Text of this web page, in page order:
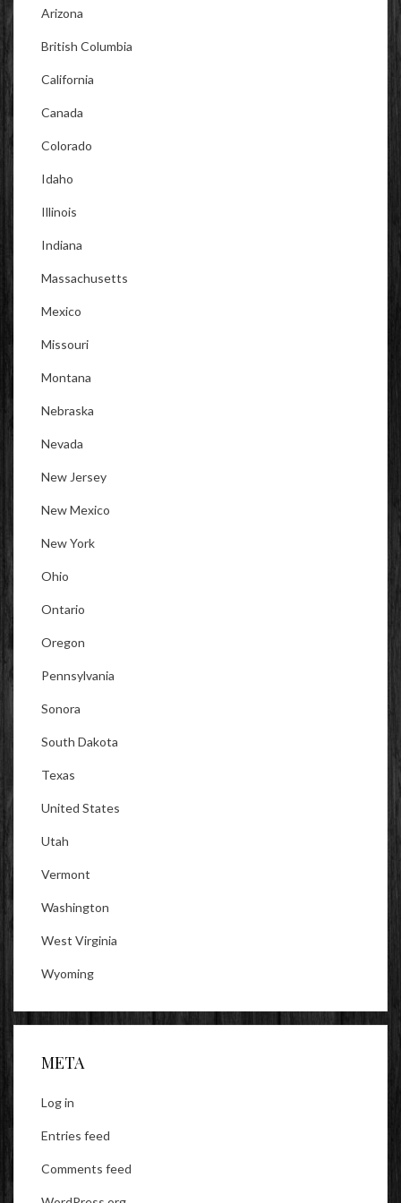
Arizona
British Columbia
California
Canada
Colorado
Idaho
Illinois
Indiana
Massachusetts
Mexico
Missouri
Montana
Nebraska
Nevada
New Jersey
New Mexico
New York
Ohio
Ontario
Oregon
Pennsylvania
Sonora
South Dakota
Texas
United States
Utah
Vermont
Washington
West Virginia
Wyoming
META
Log in
Entries feed
Comments feed